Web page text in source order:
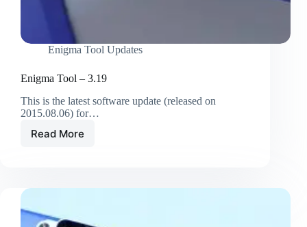
Enigma Tool Updates
Enigma Tool – 3.19
This is the latest software update (released on
2015.08.06) for…
Read More